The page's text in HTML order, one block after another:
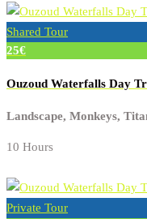
Shared Tour
25€
Ouzoud Waterfalls Day
Landscape, Monkeys,
10 Hours
Private Tour